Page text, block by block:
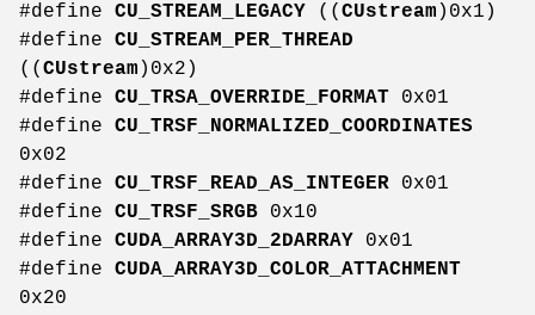
#define CU_STREAM_LEGACY (( CUstream )0x1)
#define CU_STREAM_PER_THREAD
(( CUstream )0x2)
#define CU_TRSA_OVERRIDE_FORMAT 0x01
#define CU_TRSF_NORMALIZED_COORDINATES
0x02
#define CU_TRSF_READ_AS_INTEGER 0x01
#define CU_TRSF_SRGB 0x10
#define CUDA_ARRAY3D_2DARRAY 0x01
#define CUDA_ARRAY3D_COLOR_ATTACHMENT
0x20